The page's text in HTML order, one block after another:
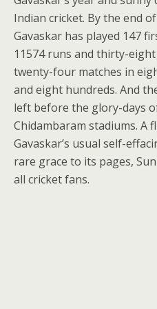
Indian cricket. By the end
Gavaskar has played 147
11574 runs and thirty-
twenty-four matches in
and eight hundreds. And
left before the glory-days
Chidambaram stadiums.
Gavaskar’s usual self-
rare grace to its pages,
all cricket fans.